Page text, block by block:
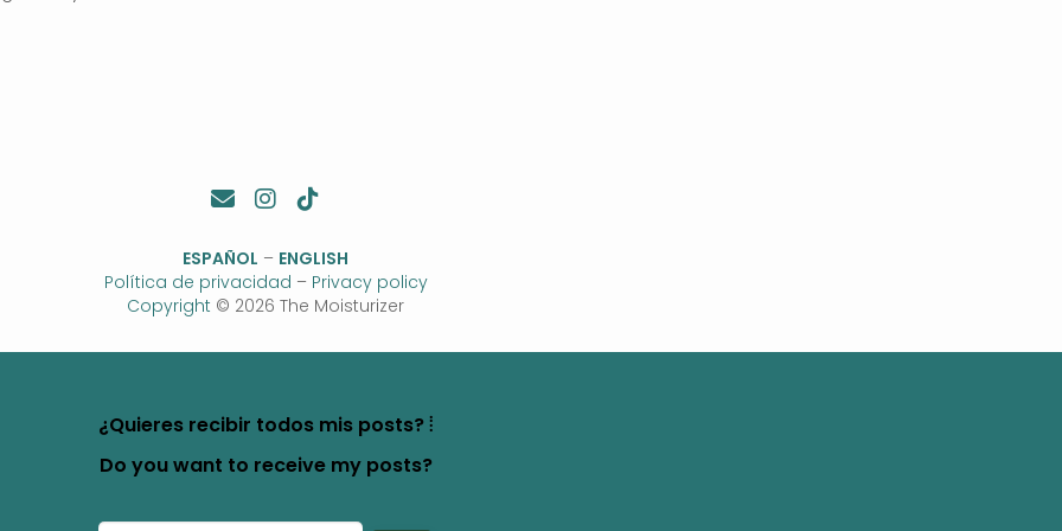
ESPAÑOL – ENGLISH
Política de privacidad – Privacy policy
Copyright © 2026 The Moisturizer
¿Quieres recibir todos mis posts? ⦙
Do you want to receive my posts?